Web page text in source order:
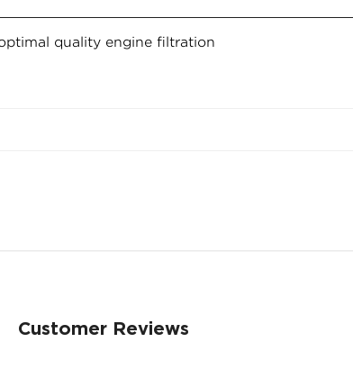
quality engine filtration
Customer Reviews